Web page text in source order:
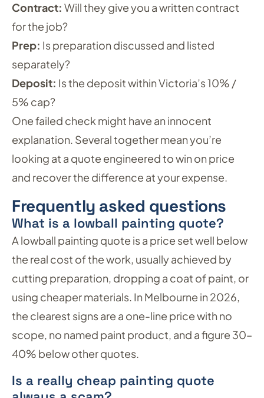
Contract: Will they give you a written contract
for the job?
Prep: Is preparation discussed and listed
separately?
Deposit: Is the deposit within Victoria’s 10% /
5% cap?
One failed check might have an innocent
explanation. Several together mean you’re
looking at a quote engineered to win on price
and recover the difference at your expense.
Frequently asked questions
What is a lowball painting quote?
A lowball painting quote is a price set well below
the real cost of the work, usually achieved by
cutting preparation, dropping a coat of paint, or
using cheaper materials. In Melbourne in 2026,
the clearest signs are a one-line price with no
scope, no named paint product, and a figure 30–
40% below other quotes.
Is a really cheap painting quote